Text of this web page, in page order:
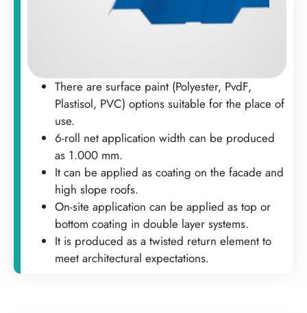
There are surface paint (Polyester, PvdF,
Plastisol, PVC) options suitable for the place of
use.
6-roll net application width can be produced
as 1.000 mm.
It can be applied as coating on the facade and
high slope roofs.
On-site application can be applied as top or
bottom coating in double layer systems.
It is produced as a twisted return element to
meet architectural expectations.